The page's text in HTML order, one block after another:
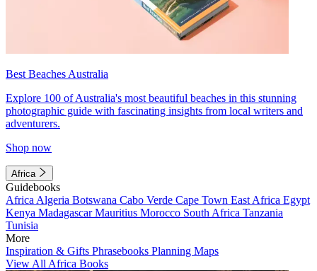
Best Beaches Australia
Explore 100 of Australia's most beautiful beaches in this stunning
photographic guide with fascinating insights from local writers and
adventurers.
Shop now
Africa
Guidebooks
Africa Algeria Botswana Cabo Verde Cape Town East Africa Egypt
Kenya MadagascarMauritius Morocco South Africa Tanzania
Tunisia
More
Inspiration & Gifts Phrasebooks Planning Maps
View All Africa Books